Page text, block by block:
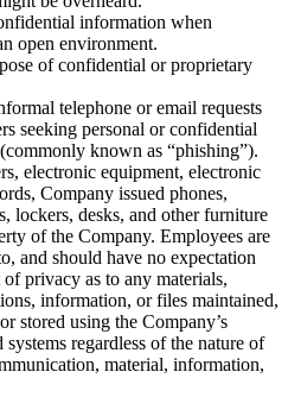
information when
open environment.
of confidential or proprietary
telephone or email requests
seeking personal or confidential
known as “phishing”).
electronic equipment, electronic
Company issued phones,
lockers, desks, and other furniture
of the Company. Employees are
and should have no expectation
privacy as to any materials,
information, or files maintained,
stored using the Company’s
systems regardless of the nature of
material, information,